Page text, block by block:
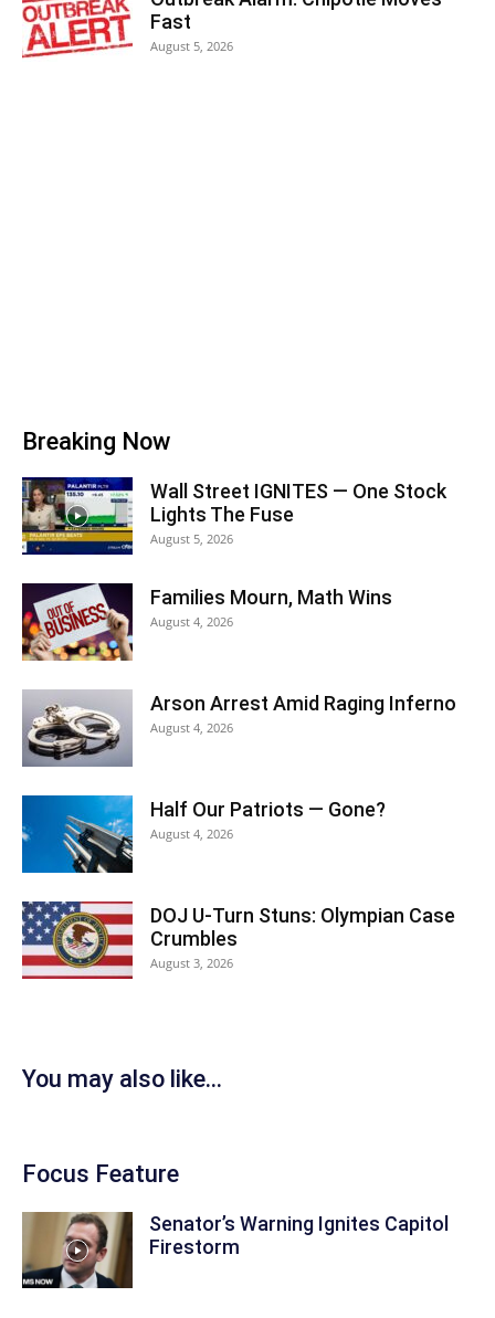
Fast
August 5, 2026
Breaking Now
Wall Street IGNITES — One Stock
Lights The Fuse
August 5, 2026
Families Mourn, Math Wins
August 4, 2026
Arson Arrest Amid Raging Inferno
August 4, 2026
Half Our Patriots — Gone?
August 4, 2026
DOJ U-Turn Stuns: Olympian Case
Crumbles
August 3, 2026
You may also like...
Focus Feature
Senator’s Warning Ignites Capitol
Firestorm